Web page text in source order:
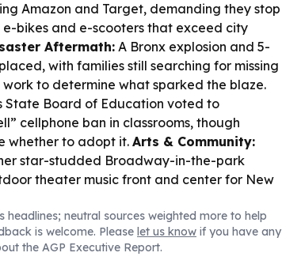
Amazon and Target, demanding they stop
bikes and e-scooters that exceed city
Aftermath:A Bronx explosion and 5-
with families still searching for missing
to determine what sparked the blaze.
State Board of Education voted to
cellphone ban in classrooms, though
whether to adopt it.Arts & Community:
star-studded Broadway-in-the-park
theater music front and center for New
neutral sources weighted more to help
is welcome. Please let us know if you have any
the AGP Executive Report.